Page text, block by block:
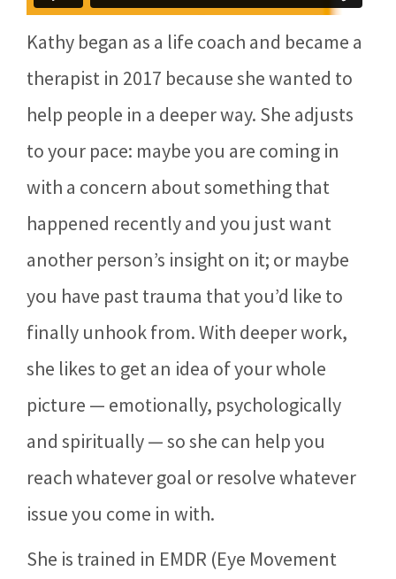
Kathy began as a life coach and became a
therapist in 2017 because she wanted to
help people in a deeper way. She adjusts
to your pace: maybe you are coming in
with a concern about something that
happened recently and you just want
another person’s insight on it; or maybe
you have past trauma that you’d like to
finally unhook from. With deeper work,
she likes to get an idea of your whole
picture — emotionally, psychologically
and spiritually — so she can help you
reach whatever goal or resolve whatever
issue you come in with.
She is trained in EMDR (Eye Movement